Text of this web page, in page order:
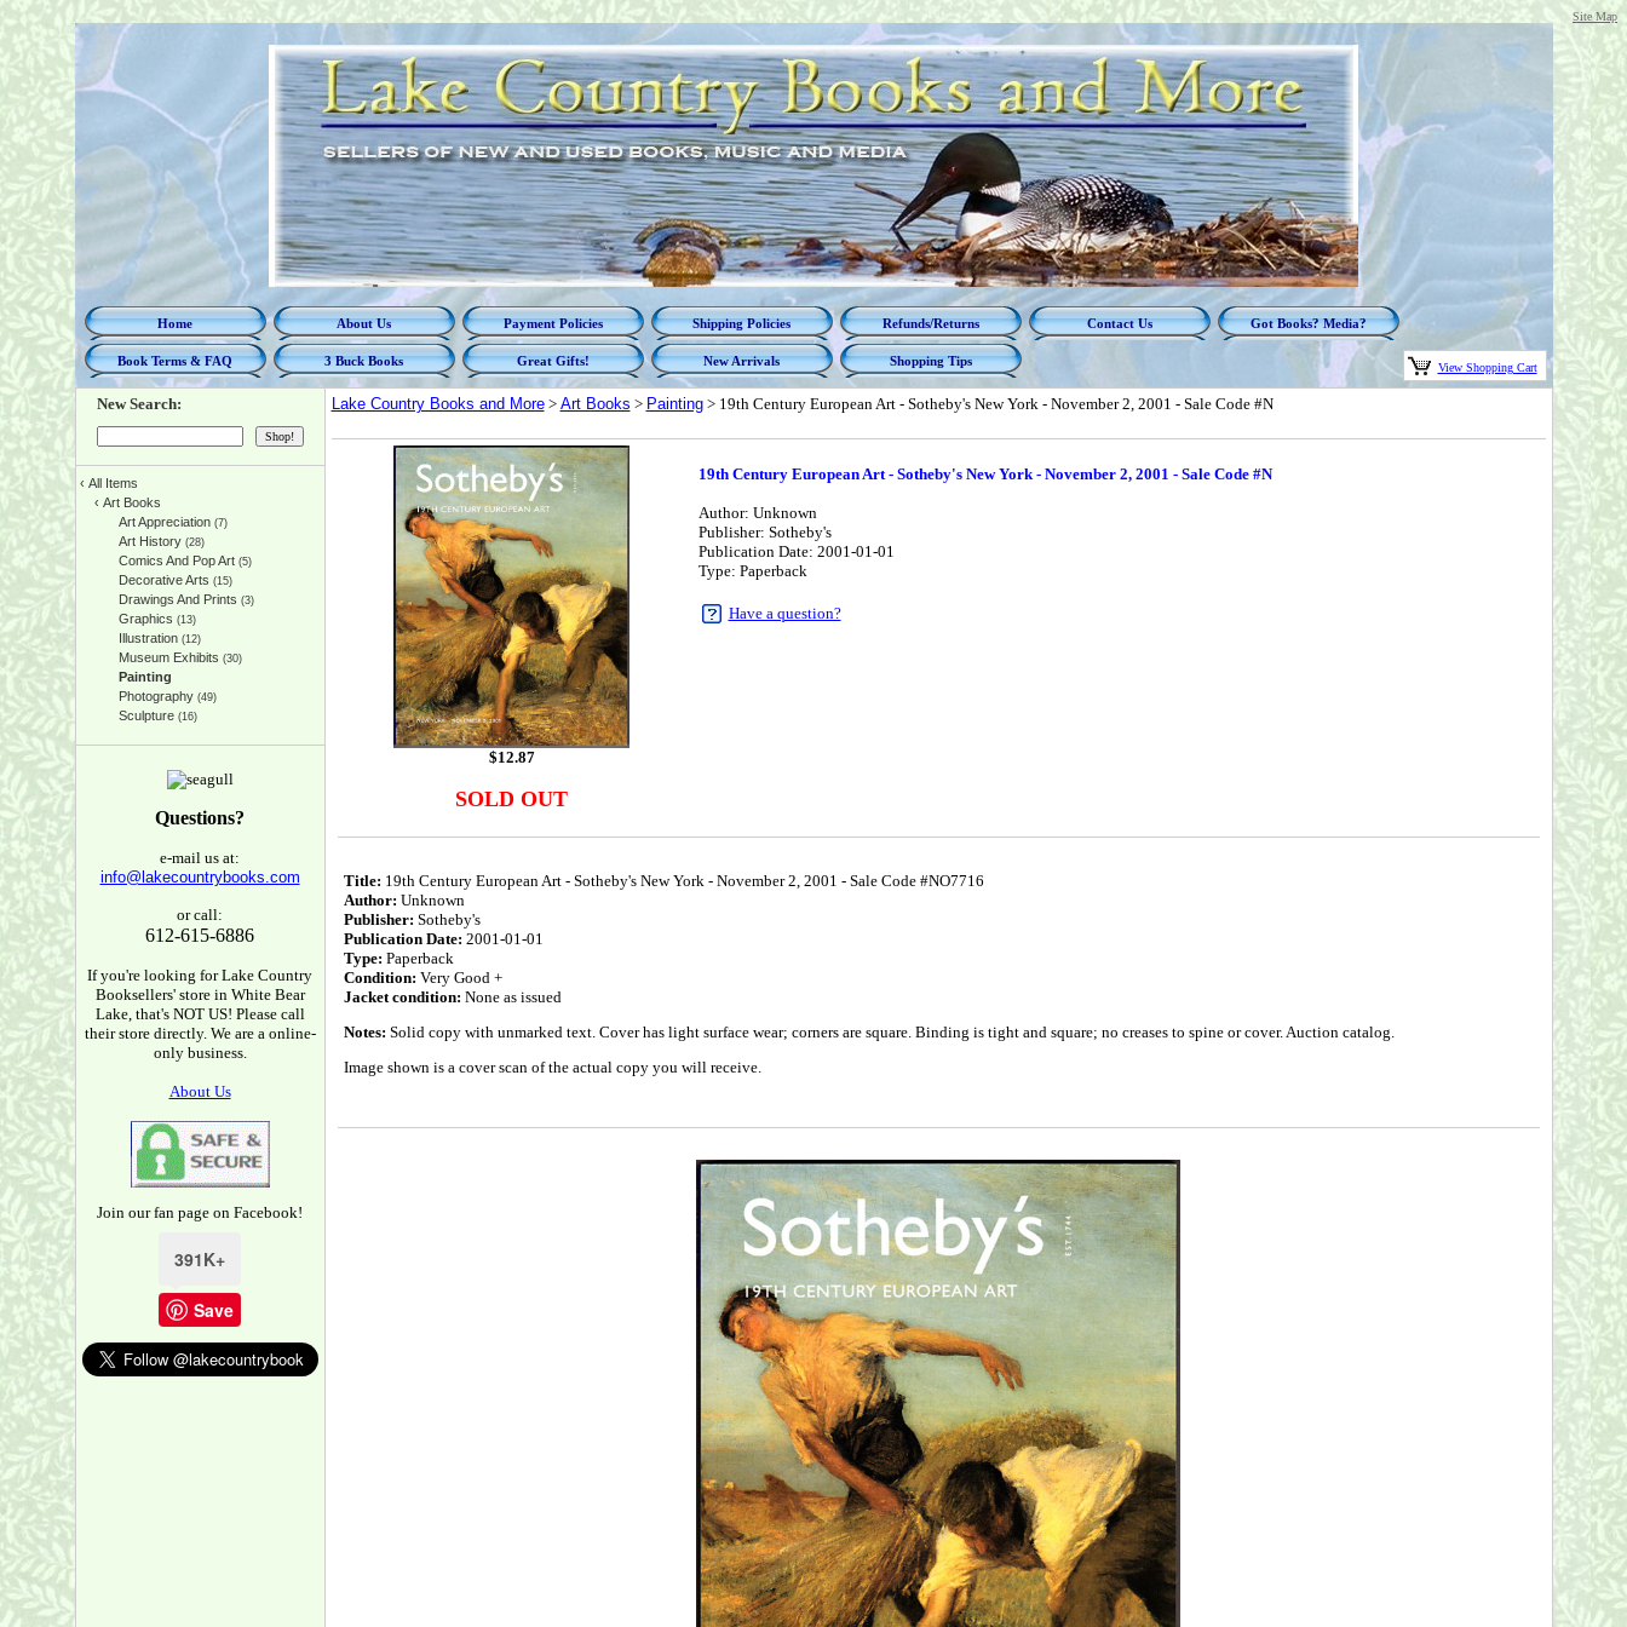
Site Map
Home About Us Payment Policies Shipping Policies Refunds/Returns Contact Us Got Books? Media?
Book Terms & FAQ 3 Buck Books Great Gifts! New Arrivals Shopping Tips View Shopping Cart
New Search:
‹ All Items
‹ Art Books
Art Appreciation(7)
Art History(28)
Comics And Pop Art(5)
Decorative Arts (15)
Drawings And Prints (3)
Graphics (13)
Illustration(12)
Museum Exhibits (30)
Painting
Photography(49)
Sculpture(16)
Questions?
e-mail us at:
info@lakecountrybooks.com
or call:
612-615-6886
If you're looking for Lake Country
Booksellers' store in White Bear
Lake, that's NOT US! Please call
their store directly. We are a online-
only business.
About Us
Join our fan page on Facebook!
391K+
Save
Lake Country Books and More> Art Books > Painting> 19th Century European Art - Sotheby's New York - November 2, 2001 - Sale Code #N
$12.87
SOLD OUT
19th Century European Art - Sotheby's New York - November 2, 2001 - Sale Code #N
Author: Unknown
Publisher: Sotheby's
Publication Date: 2001-01-01
Type: Paperback
Have a question?
Title: 19th Century European Art - Sotheby's New York - November 2, 2001 - Sale Code #NO7716
Author: Unknown
Publisher: Sotheby's
Publication Date: 2001-01-01
Type: Paperback
Condition: Very Good +
Jacket condition: None as issued
Notes: Solid copy with unmarked text. Cover has light surface wear; corners are square. Binding is tight and square; no creases to spine or cover. Auction catalog.
Image shown is a cover scan of the actual copy you will receive.